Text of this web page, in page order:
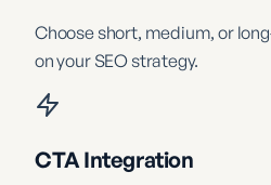
Choose short, medium, or
on your SEO strategy.
CTA Integration